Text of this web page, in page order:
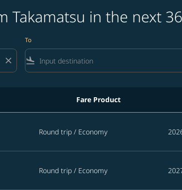
Takamatsu in the next
close
To
flight_land
Fare Product
Round trip / Economy
Round trip / Economy